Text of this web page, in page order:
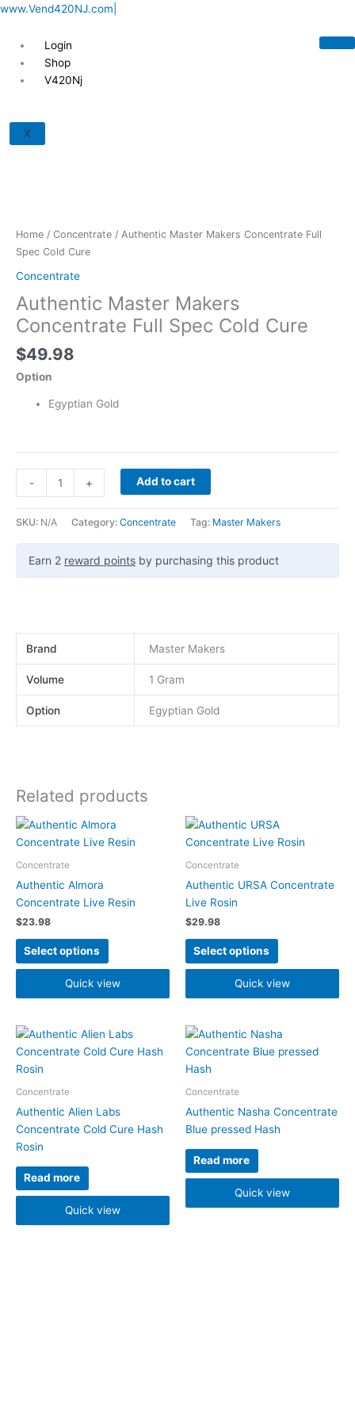
Skip
content
www.Vend420NJ.com|
Login
Shop
V420Nj
X
Home / Concentrate / Authentic Master Makers Concentrate Full
Spec Cold Cure
Concentrate
Authentic Master Makers
Concentrate Full Spec Cold Cure
$49.98
Option
Egyptian Gold
-
Master
Makers
Cure
quantity
+ Add to cart
SKU: N/A Category: Concentrate Tag: Master Makers
Earn 2 reward points by purchasing this product
Brand Master Makers
Volume 1 Gram
Option Egyptian Gold
Related products
Concentrate
Authentic Almora
Concentrate Live Resin
$23.98
Select options
This
product
The
be
chosen
on
product
page
Quick view
Concentrate
Authentic URSA Concentrate
Live Rosin
$29.98
Select options
This
product
variants.
be
chosen
on
product
page
Quick view
Concentrate
Authentic Alien Labs
Concentrate Cold Cure Hash
Rosin
Read more
Quick view
Concentrate
Authentic Nasha Concentrate
Blue pressed Hash
Read more
Quick view